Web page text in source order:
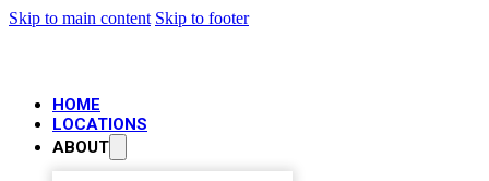
Skip to main content Skip to footer
HOME
LOCATIONS
ABOUT